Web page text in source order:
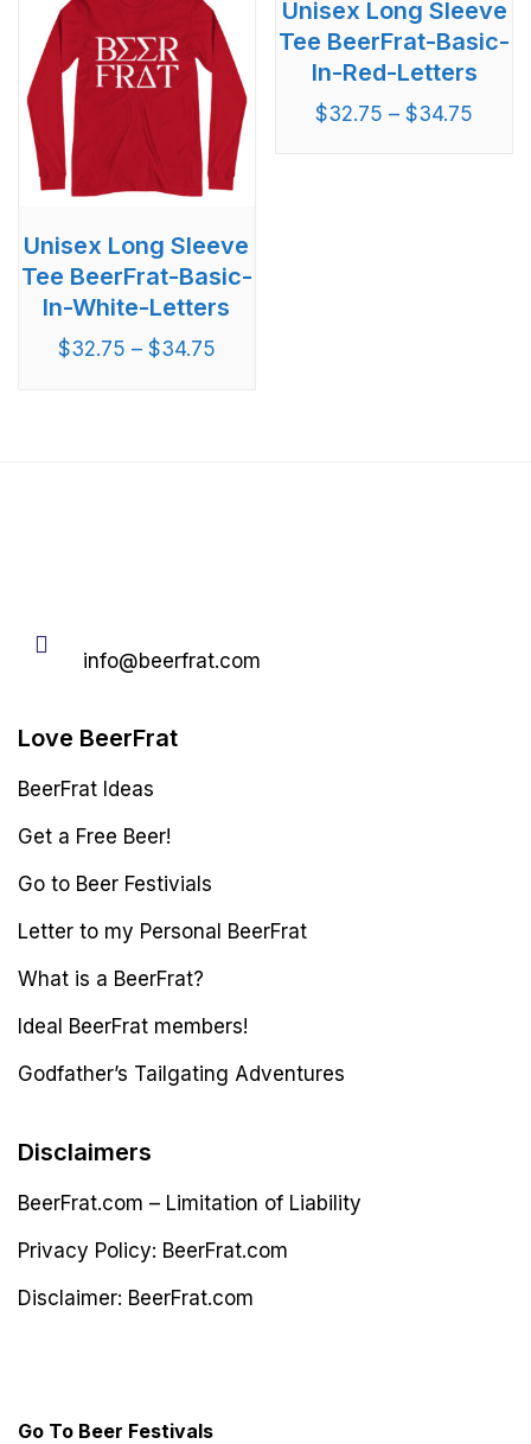
Unisex Long Sleeve
Tee BeerFrat-Basic-
In-White-Letters
$32.75 – $34.75
Unisex Long Sleeve
Tee BeerFrat-Basic-
In-Red-Letters
$32.75 –$34.75
info@beerfrat.com
Love BeerFrat
BeerFrat Ideas
Get a Free Beer!
Go to Beer Festivials
Letter to my Personal BeerFrat
What is a BeerFrat?
Ideal BeerFrat members!
Godfather’s Tailgating Adventures
Disclaimers
BeerFrat.com – Limitation of Liability
Privacy Policy: BeerFrat.com
Disclaimer: BeerFrat.com
Go To Beer Festivals